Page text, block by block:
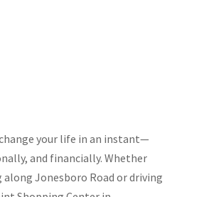
your life in an instant—
and financially. Whether
along Jonesboro Road or driving